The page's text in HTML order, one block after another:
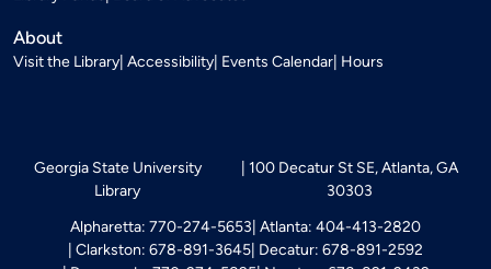
About
Visit the Library Accessibility Events Calendar Hours
Georgia State University
Library
100 Decatur St SE, Atlanta, GA
30303
Alpharetta: 770-274-5653 Atlanta: 404-413-2820
Clarkston: 678-891-3645 Decatur: 678-891-2592